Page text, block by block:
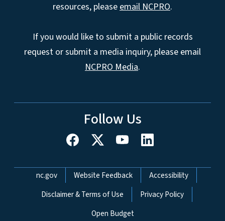
resources, pleaseemail NCPRO.
If you would like to submit a public records
request or submit a media inquiry, please email
NCPRO Media.
Follow Us
Network Menu
nc.gov Website Feedback
Accessibility
Disclaimer & Terms of Use
Privacy Policy
Open Budget